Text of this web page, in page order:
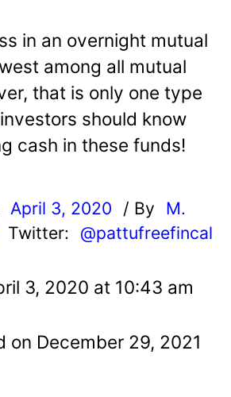
in an overnight mutual
among all mutual
that is only one type
should know
cash in these funds!
April 3, 2020 / By
M.
Twitter: @pattufreefincal
3, 2020 at 10:43 am
on December 29, 2021